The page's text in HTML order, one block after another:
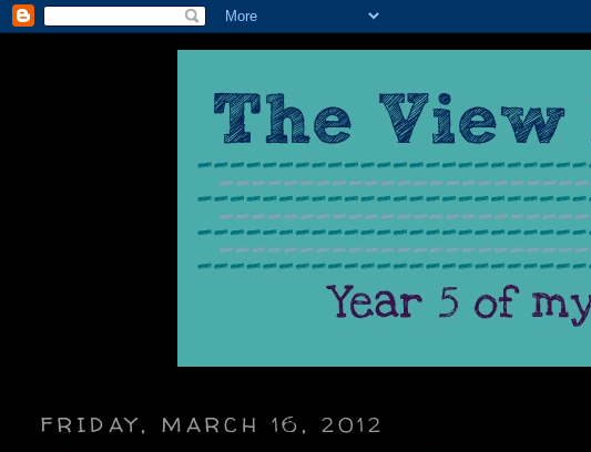
FRIDAY, MARCH 16, 2012